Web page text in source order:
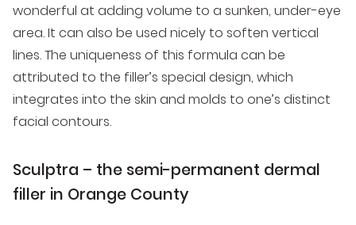
wonderful at adding volume to a sunken, under-eye
area. It can also be used nicely to soften vertical
lines. The uniqueness of this formula can be
attributed to the filler’s special design, which
integrates into the skin and molds to one’s distinct
facial contours.
Sculptra – the semi-permanent dermal
filler in Orange County